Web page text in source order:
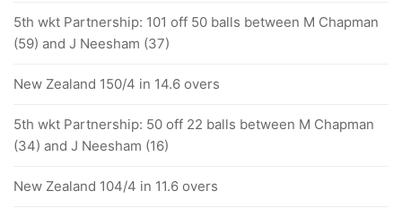
5th wkt Partnership: 101 off 50 balls between M Chapman
(59) and J Neesham (37)
New Zealand 150/4 in 14.6 overs
5th wkt Partnership: 50 off 22 balls between M Chapman
(34) and J Neesham (16)
New Zealand 104/4 in 11.6 overs